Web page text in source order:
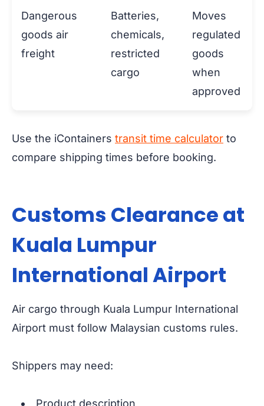
Dangerous
goods air
freight
Batteries,
chemicals,
restricted
cargo
Moves
regulated
goods
when
approved
Use the iContainers transit time calculator to
compare shipping times before booking.
Customs Clearance at
Kuala Lumpur
International Airport
Air cargo through Kuala Lumpur International
Airport must follow Malaysian customs rules.
Shippers may need:
Product description